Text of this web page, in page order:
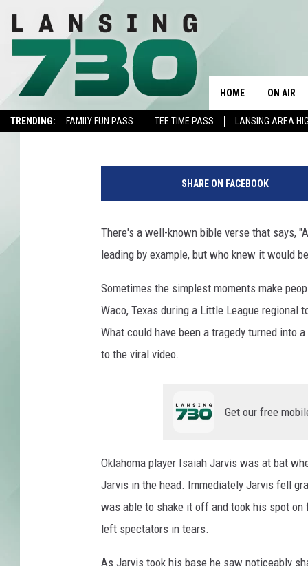
TRENDING: FAMILY FUN PASS TEE TIME PASS LANSING AREA
HOME ON AIR
WHY THE WORLD CAN
OKLAHOMA LITTLE
Published: August 10, 2022
SHARE ON FACEBOOK
There's a well-known bible verse that says,
leading by example, but who knew it would
Sometimes the simplest moments make
Waco, Texas during a Little League regional
What could have been a tragedy turned into
to the viral video.
Get our free
Oklahoma player Isaiah Jarvis was at bat
Jarvis in the head. Immediately Jarvis fell
was able to shake it off and took his spot
left spectators in tears.
As Jarvis took his base he saw noticeably